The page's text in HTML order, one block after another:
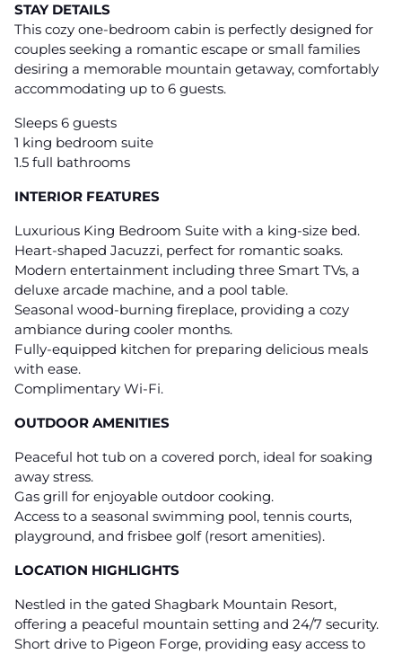
STAY DETAILS
This cozy one-bedroom cabin is perfectly designed for
couples seeking a romantic escape or small families
desiring a memorable mountain getaway, comfortably
accommodating up to 6 guests.
Sleeps 6 guests
1 king bedroom suite
1.5 full bathrooms
INTERIOR FEATURES
Luxurious King Bedroom Suite with a king-size bed.
Heart-shaped Jacuzzi, perfect for romantic soaks.
Modern entertainment including three Smart TVs, a
deluxe arcade machine, and a pool table.
Seasonal wood-burning fireplace, providing a cozy
ambiance during cooler months.
Fully-equipped kitchen for preparing delicious meals
with ease.
Complimentary Wi-Fi.
OUTDOOR AMENITIES
Peaceful hot tub on a covered porch, ideal for soaking
away stress.
Gas grill for enjoyable outdoor cooking.
Access to a seasonal swimming pool, tennis courts,
playground, and frisbee golf (resort amenities).
LOCATION HIGHLIGHTS
Nestled in the gated Shagbark Mountain Resort,
offering a peaceful mountain setting and 24/7 security.
Short drive to Pigeon Forge, providing easy access to